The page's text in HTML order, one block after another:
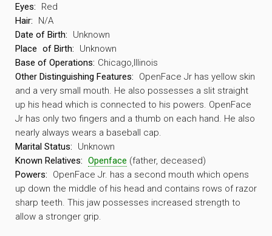
Eyes:
Red
Hair:
N/A
Date of Birth:
Unknown
Place of Birth:
Unknown
Base of Operations: Chicago,Illinois
Other Distinguishing Features:
OpenFace Jr has yellow skin
and a very small mouth. He also possesses a slit straight
up his head which is connected to his powers. OpenFace
Jr has only two fingers and a thumb on each hand. He also
nearly always wears a baseball cap.
Marital Status:
Unknown
Known Relatives: Openface (father, deceased)
Powers:
OpenFace Jr. has a second mouth which opens
up down the middle of his head and contains rows of razor
sharp teeth. This jaw possesses increased strength to
allow a stronger grip.